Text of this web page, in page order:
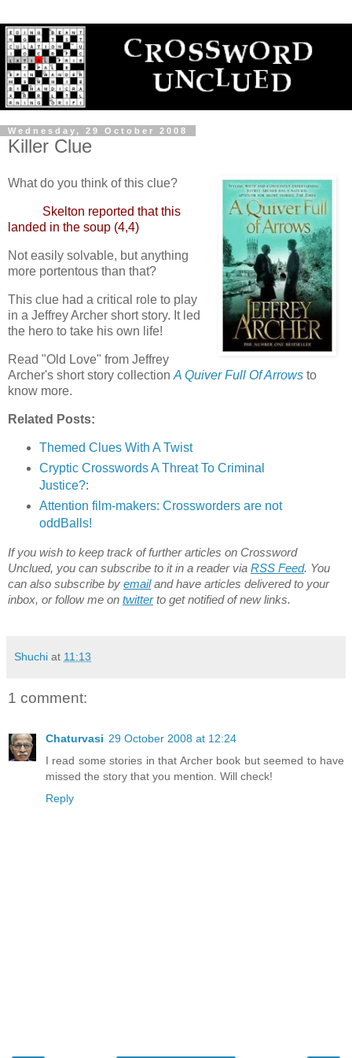
Wednesday, 29 October 2008
Killer Clue
What do you think of this clue?
Skelton reported that this
landed in the soup (4,4)
Not easily solvable, but anything
more portentous than that?
This clue had a critical role to play
in a Jeffrey Archer short story. It led
the hero to take his own life!
Read "Old Love" from Jeffrey
Archer's short story collection A Quiver Full Of Arrows to
know more.
Related Posts:
Themed Clues With A Twist
Cryptic Crosswords A Threat To Criminal
Justice?:
Attention film-makers: Crossworders are not
oddBalls!
If you wish to keep track of further articles on Crossword
Unclued, you can subscribe to it in a reader via RSS Feed. You
can also subscribe by emailand have articles delivered to your
inbox, or follow me on twitterto get notified of new links.
Shuchi at 11:13
1 comment:
Chaturvasi 29 October 2008 at 12:24
I read some stories in that Archer book but seemed to have
missed the story that you mention. Will check!
Reply